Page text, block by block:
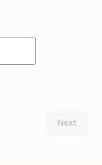
Next